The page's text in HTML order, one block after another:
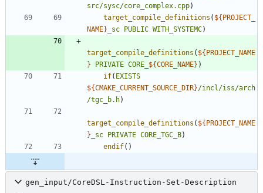
src/sysc/core_complex.cpp)
target_compile_definitions ( ${PROJECT_
NAME} _sc PUBLIC WITH_SYSTEMC)
target_compile_definitions ( ${PROJECT_NAME
}
PRIVATE CORE_ ${CORE_NAME} )
if( EXISTS
${CMAKE_CURRENT_SOURCE_DIR}/incl/iss/arch
/tgc_b.h)
target_compile_definitions ( ${PROJECT_NAME
} _sc PRIVATE CORE_TGC_B)
endif( )
gen_input/CoreDSL-Instruction-Set-Description